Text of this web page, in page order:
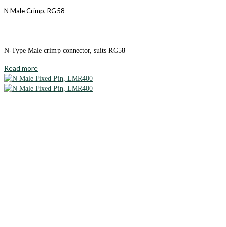
N Male Crimp, RG58
N-Type Male crimp connector, suits RG58
Read more